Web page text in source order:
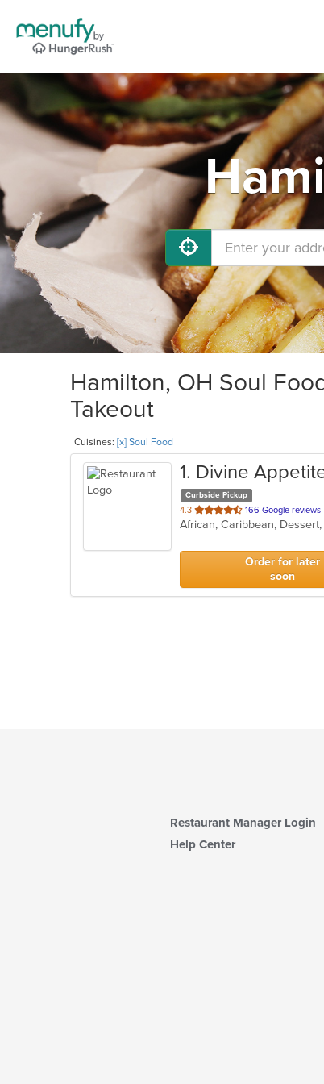
Hamilton, OH Soul
Takeout
Cuisines: [x] Soul Food
1. Divine
Curbside Pickup
4.3 out
of
stars.
166 Google reviews
African, Caribbean,
Order for later
soon
Restaurant Manager Login
Help Center